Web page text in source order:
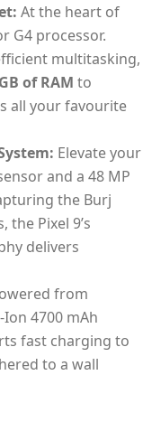
At the heart of
G4 processor.
multitasking,
of RAM to
all your favourite
Elevate your
and a 48 MP
the Burj
Pixel 9’s
delivers
from
4700 mAh
fast charging to
to a wall